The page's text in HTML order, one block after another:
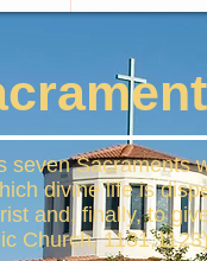
seven
divine life is
and, finally, to
Church, 1131,1123)